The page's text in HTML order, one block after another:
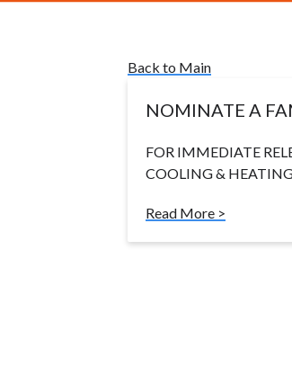
Back to Main
NOMINATE A
FOR IMMEDIATE
COOLING &
Read More >